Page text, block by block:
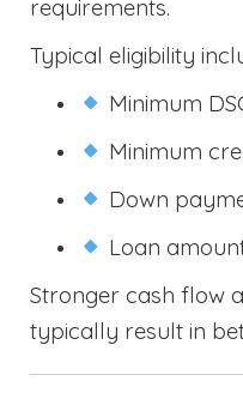
requirements.
Typical eligibility
Minimum
Minimum
Down
Loan
Stronger cash flow
typically result in